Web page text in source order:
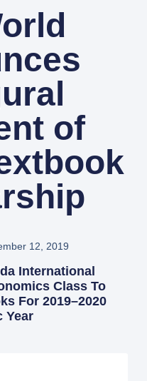
of
12, 2019
International
Class To
For 2019–2020
Year